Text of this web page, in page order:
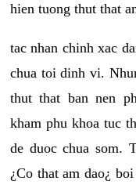
hien tuong thut that
tac nhan chinh xac
chua toi dinh vi.
thut that ban nen
kham phu khoa tuc
de duoc chua som.
¿Co that am dao¿